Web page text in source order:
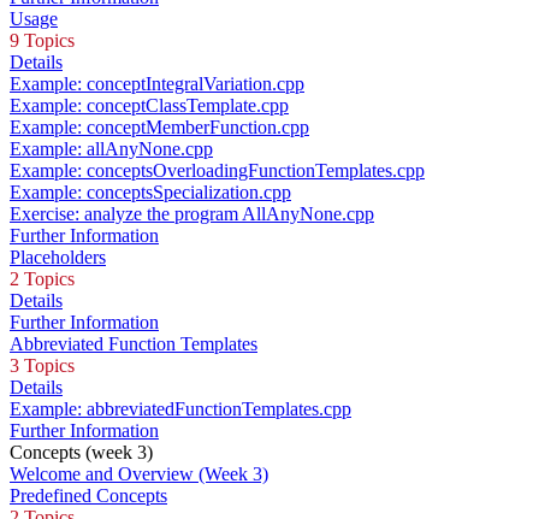
Usage
9 Topics
Details
Example: conceptIntegralVariation.cpp
Example: conceptClassTemplate.cpp
Example: conceptMemberFunction.cpp
Example: allAnyNone.cpp
Example: conceptsOverloadingFunctionTemplates.cpp
Example: conceptsSpecialization.cpp
Exercise: analyze the program AllAnyNone.cpp
Further Information
Placeholders
2 Topics
Details
Further Information
Abbreviated Function Templates
3 Topics
Details
Example: abbreviatedFunctionTemplates.cpp
Further Information
Concepts (week 3)
Welcome and Overview (Week 3)
Predefined Concepts